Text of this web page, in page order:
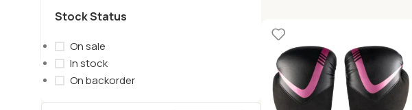
Stock Status
On sale
In stock
On backorder